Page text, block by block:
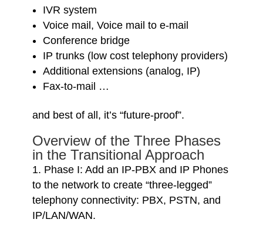
IVR system
Voice mail, Voice mail to e-mail
Conference bridge
IP trunks (low cost telephony providers)
Additional extensions (analog, IP)
Fax-to-mail …
and best of all, it’s “future-proof”.
Overview of the Three Phases
in the Transitional Approach
Phase I: Add an IP-PBX and IP Phones
to the network to create “three-legged”
telephony connectivity: PBX, PSTN, and
IP/LAN/WAN.